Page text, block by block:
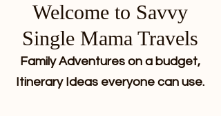
Welcome to Savvy
Single Mama Travels
Family Adventures on a budget,
Itinerary Ideas everyone can use.